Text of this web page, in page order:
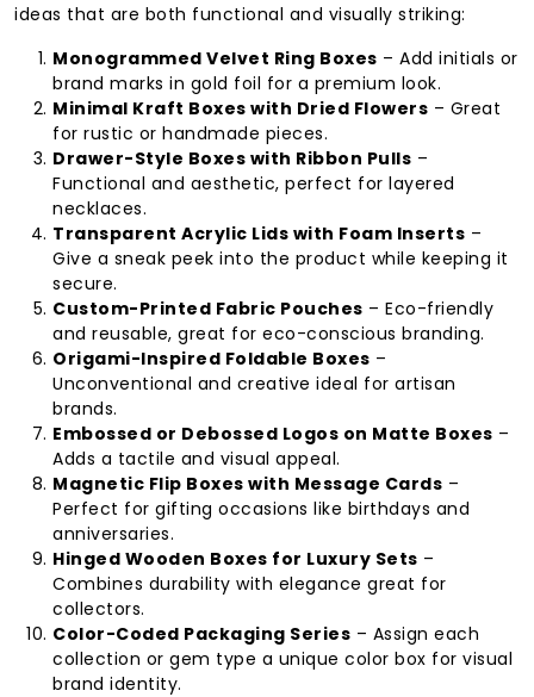
ideas that are both functional and visually striking:
Monogrammed Velvet Ring Boxes – Add initials or
brand marks in gold foil for a premium look.
Minimal Kraft Boxes with Dried Flowers – Great
for rustic or handmade pieces.
Drawer-Style Boxes with Ribbon Pulls –
Functional and aesthetic, perfect for layered
necklaces.
Transparent Acrylic Lids with Foam Inserts –
Give a sneak peek into the product while keeping it
secure.
Custom-Printed Fabric Pouches – Eco-friendly
and reusable, great for eco-conscious branding.
Origami-Inspired Foldable Boxes –
Unconventional and creative ideal for artisan
brands.
Embossed or Debossed Logos on Matte Boxes –
Adds a tactile and visual appeal.
Magnetic Flip Boxes with Message Cards –
Perfect for gifting occasions like birthdays and
anniversaries.
Hinged Wooden Boxes for Luxury Sets –
Combines durability with elegance great for
collectors.
Color-Coded Packaging Series – Assign each
collection or gem type a unique color box for visual
brand identity.